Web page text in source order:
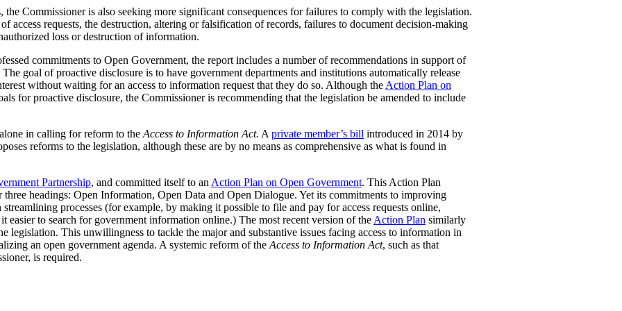
Commissioner is also seeking more significant consequences for failures to comply with the legislation.
access requests, the destruction, altering or falsification of records, failures to document decision-making
loss or destruction of information.
commitments to Open Government, the report includes a number of recommendations in support of
goal of proactive disclosure is to have government departments and institutions automatically release
without waiting for an access to information request that they do so. Although the Action Plan on
for proactive disclosure, the Commissioner is recommending that the legislation be amended to include
in calling for reform to the Access to Information Act. A private member’s bill introduced in 2014 by
reforms to the legislation, although these are by no means as comprehensive as what is found in
Partnership, and committed itself to an Action Plan on Open Government. This Action Plan
three headings: Open Information, Open Data and Open Dialogue. Yet its commitments to improving
processes (for example, by making it possible to file and pay for access requests online,
easier to search for government information online.) The most recent version of the Action Plan similarly
legislation. This unwillingness to tackle the major and substantive issues facing access to information in
an open government agenda. A systemic reform of the Access to Information Act, such as that
is required.